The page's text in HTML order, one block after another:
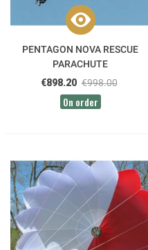
PENTAGON NOVA RESCUE
PARACHUTE
€898.20 €998.00
On order